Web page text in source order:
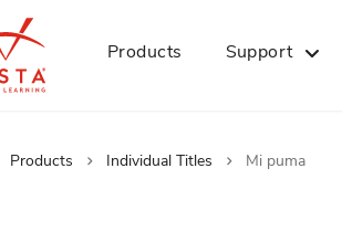
Products Support
Products Individual Titles Mi puma